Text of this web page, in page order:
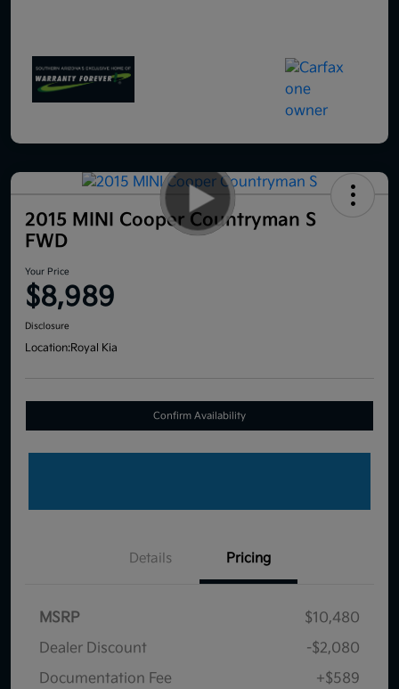
2015 MINI Cooper Countryman S
FWD
Your Price
$8,989
Disclosure
Location:Royal Kia
Confirm Availability
Details Pricing
MSRP
$10,480
Dealer Discount
-$2,080
Documentation Fee
+$589